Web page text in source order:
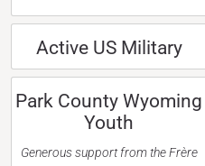
Active US Military
Park County Wyoming
Youth
Generous support from the Frère